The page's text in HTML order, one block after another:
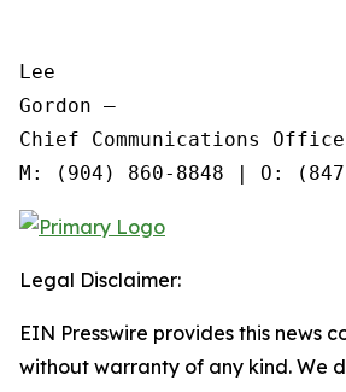
Lee
Gordon —
Chief Communications
Legal Disclaimer:
EIN Presswire provides this news
without warranty of any kind. We